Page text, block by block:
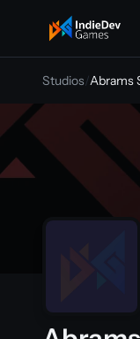
indiedevgames
Studios/Abrams